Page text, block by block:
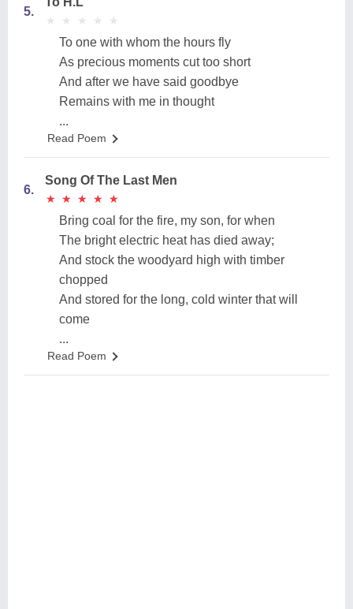
5.
★
★ ★
★ ★
★ ★
★ ★
★
To one with whom the hours fly
As precious moments cut too short
And after we have said goodbye
Remains with me in thought
...
Read Poem
6.
Song Of The Last Men
★
★ ★
★ ★
★ ★
★ ★
★
Bring coal for the fire, my son, for when
The bright electric heat has died away;
And stock the woodyard high with timber
chopped
And stored for the long, cold winter that will
come
...
Read Poem